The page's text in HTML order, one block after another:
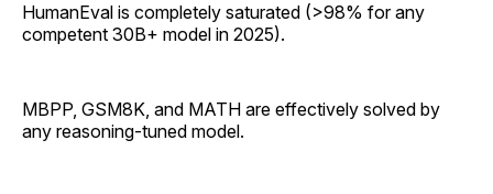
HumanEval is completely saturated (>98% for any
competent 30B+ model in 2025).
MBPP, GSM8K, and MATH are effectively solved by
any reasoning-tuned model.